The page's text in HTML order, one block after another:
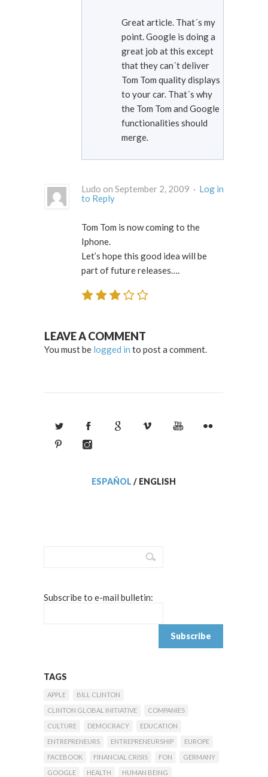
Great article. That´s my
point. Google is doing a
great job at this except
that they can´t deliver
Tom Tom quality displays
to your car. That´s why
the Tom Tom and Google
functionalities should
merge.
Ludo on September 2, 2009 · Log in
to Reply
Tom Tom is now coming to the
Iphone.
Let’s hope this good idea will be
part of future releases….
LEAVE A COMMENT
You must be logged in to post a comment.
ESPAÑOL / ENGLISH
Subscribe to e-mail bulletin:
TAGS
APPLE
BILL CLINTON
CLINTON GLOBAL INITIATIVE
COMPANIES
CULTURE
DEMOCRACY
EDUCATION
ENTREPRENEURS
ENTREPRENEURSHIP
EUROPE
FACEBOOK
FINANCIAL CRISIS FON
GERMANY
GOOGLE
HEALTH
HUMAN BEING